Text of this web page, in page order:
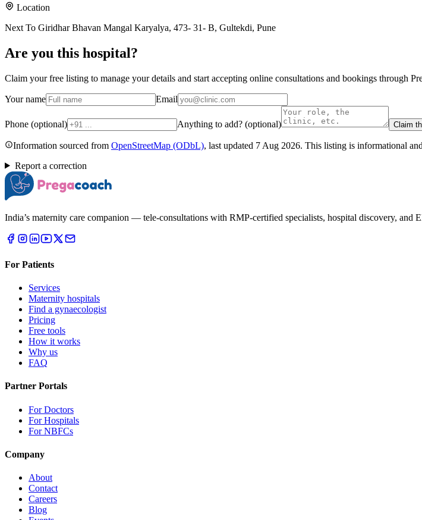
Location
Next To Giridhar Bhavan Mangal Karyalya, 473- 31- B, Gultekdi, Pune
Are you this hospital?
Claim your free listing to manage your details and start accepting online consultations and bookings through
Your name Email
Phone (optional) Anything to add? (optional) Claim
Information sourced from OpenStreetMap (ODbL), last updated 7 Aug 2026. This listing is informational
Report a correction
India’s maternity care companion — tele-consultations with RMP-certified specialists, hospital discovery, and
For Patients
Services
Maternity hospitals
Find a gynaecologist
Pricing
Free tools
How it works
Why us
FAQ
Partner Portals
For Doctors
For Hospitals
For NBFCs
Company
About
Contact
Careers
Blog